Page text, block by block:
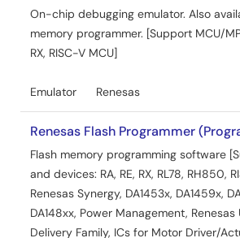
On-chip debugging emulator. Also
memory programmer. [Support MCU/
RX, RISC-V MCU]
Emulator Renesas
Renesas Flash Programmer
Flash memory programming software
and devices: RA, RE, RX, RL78, RH850,
Renesas Synergy, DA1453x, DA1459x,
DA148xx, Power Management, Renesas
Delivery Family, ICs for Motor Driver/